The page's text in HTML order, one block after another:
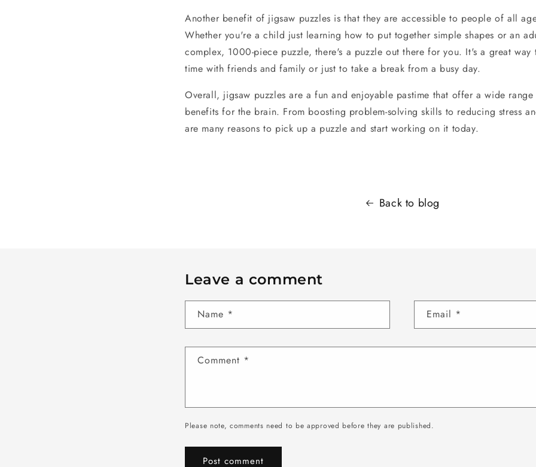
Another benefit of jigsaw puzzles is that they are accessible to people of all
Whether you're a child just learning how to put together simple shapes or an
complex, 1000-piece puzzle, there's a puzzle out there for you. It's a great way
time with friends and family or just to take a break from a busy day.
Overall, jigsaw puzzles are a fun and enjoyable pastime that offer a wide
benefits for the brain. From boosting problem-solving skills to reducing stress
are many reasons to pick up a puzzle and start working on it today.
Back to blog
Leave a comment
Name * Email *
Comment *
Please note, comments need to be approved before they are published.